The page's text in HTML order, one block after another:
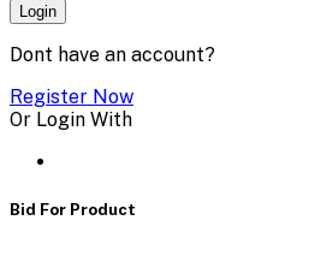
Login
Dont have an account?
Register Now
Or Login With
Bid For Product